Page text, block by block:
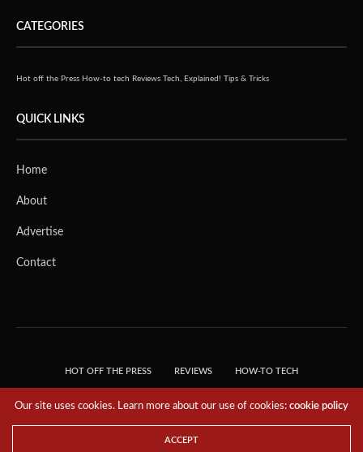
CATEGORIES
Hot off the Press How-to tech Reviews Tech, Explained! Tips & Tricks
QUICK LINKS
Home
About
Advertise
Contact
HOT OFF THE PRESS REVIEWS HOW-TO TECH
RESERVED.
Our site uses cookies. Learn more about our use of cookies:cookie policy
ACCEPT